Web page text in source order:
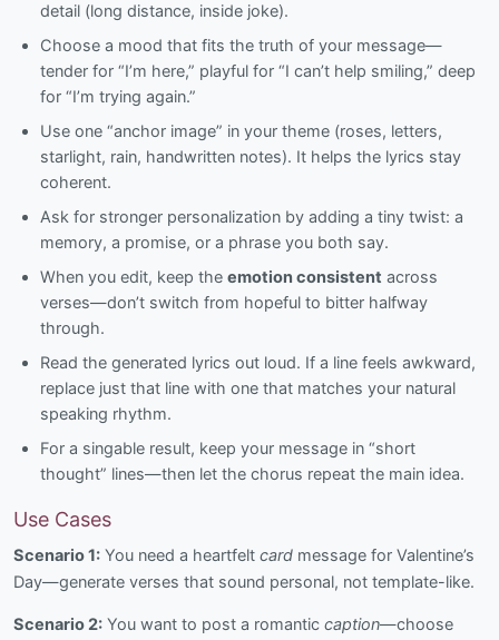
detail (long distance, inside joke).
Choose a mood that fits the truth of your message—
tender for “I’m here,” playful for “I can’t help smiling,” deep
for “I’m trying again.”
Use one “anchor image” in your theme (roses, letters,
starlight, rain, handwritten notes). It helps the lyrics stay
coherent.
Ask for stronger personalization by adding a tiny twist: a
memory, a promise, or a phrase you both say.
When you edit, keep the emotion consistent across
verses—don’t switch from hopeful to bitter halfway
through.
Read the generated lyrics out loud. If a line feels awkward,
replace just that line with one that matches your natural
speaking rhythm.
For a singable result, keep your message in “short
thought” lines—then let the chorus repeat the main idea.
Use Cases
Scenario 1: You need a heartfelt card message for Valentine’s
Day—generate verses that sound personal, not template-like.
Scenario 2: You want to post a romantic caption—choose